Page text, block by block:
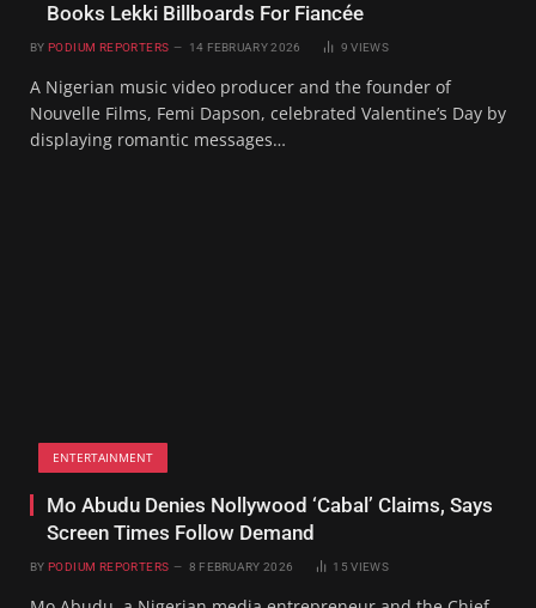
Books Lekki Billboards For Fiancée
BY PODIUM REPORTERS 14 FEBRUARY 2026 9VIEWS
A Nigerian music video producer and the founder of
Nouvelle Films, Femi Dapson, celebrated Valentine’s Day by
displaying romantic messages…
ENTERTAINMENT
Mo Abudu Denies Nollywood ‘Cabal’ Claims, Says
Screen Times Follow Demand
BY PODIUM REPORTERS 8 FEBRUARY 2026 15VIEWS